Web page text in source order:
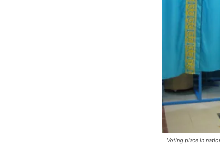
Voting place in